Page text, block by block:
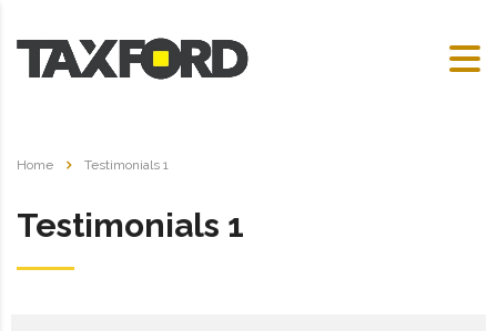
Home Testimonials 1
Testimonials 1